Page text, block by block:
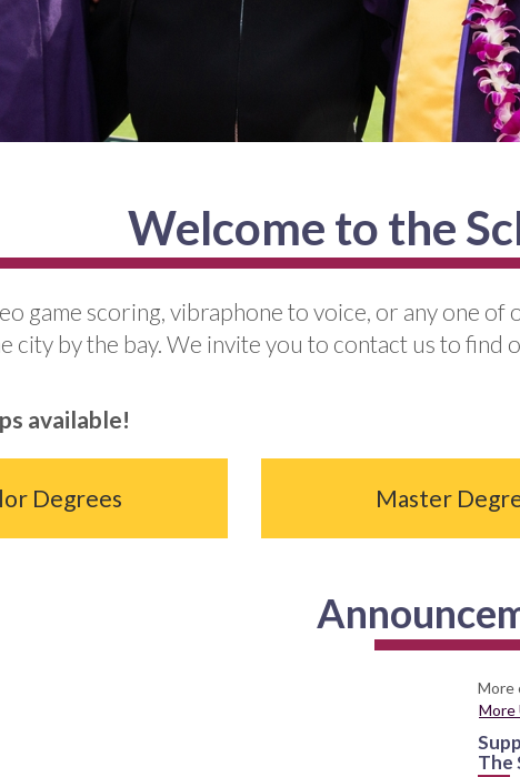
Welcome to the
game scoring, vibraphone to voice, or any one
city by the bay. We invite you to contact us to
available!
Degrees Master
More
More
The